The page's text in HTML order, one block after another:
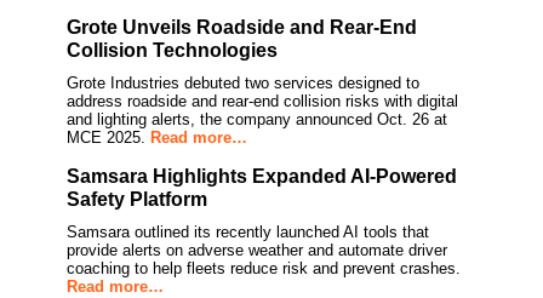
Grote Unveils Roadside and Rear-End
Collision Technologies
Grote Industries debuted two services designed to
address roadside and rear-end collision risks with digital
and lighting alerts, the company announced Oct. 26 at
MCE 2025. Read more…
Samsara Highlights Expanded AI-Powered
Safety Platform
Samsara outlined its recently launched AI tools that
provide alerts on adverse weather and automate driver
coaching to help fleets reduce risk and prevent crashes.
Read more…